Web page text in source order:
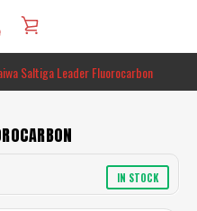
Saltiga Leader Fluorocarbon
IN STOCK